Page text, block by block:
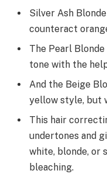
Silver Ash
counteract
The Pearl
tone with the
And the Beige
yellow style, but
This hair
undertones and
white, blonde, or
bleaching.